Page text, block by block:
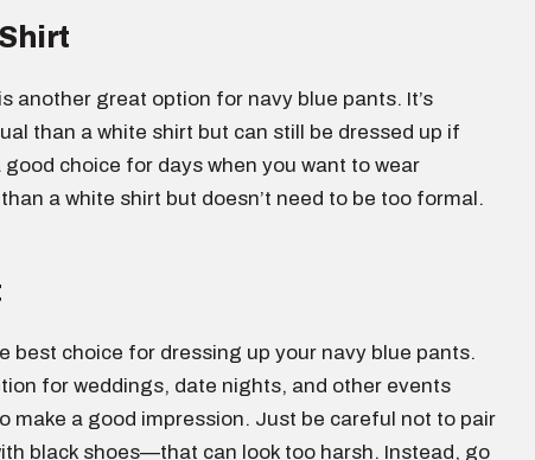
another great option for navy blue pants. It’s
than a white shirt but can still be dressed up if
choice for days when you want to wear
a white shirt but doesn’t need to be too formal.
best choice for dressing up your navy blue pants.
for weddings, date nights, and other events
make a good impression. Just be careful not to pair
black shoes—that can look too harsh. Instead, go